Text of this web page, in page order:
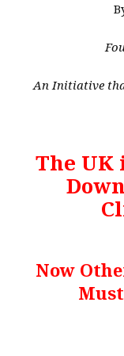
An Initiative
The UK
Now